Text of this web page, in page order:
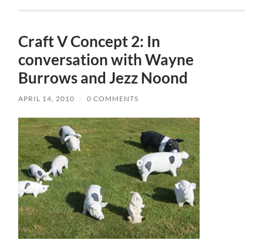
Craft V Concept 2: In
conversation with Wayne
Burrows and Jezz Noond
APRIL 14, 2010 / 0 COMMENTS